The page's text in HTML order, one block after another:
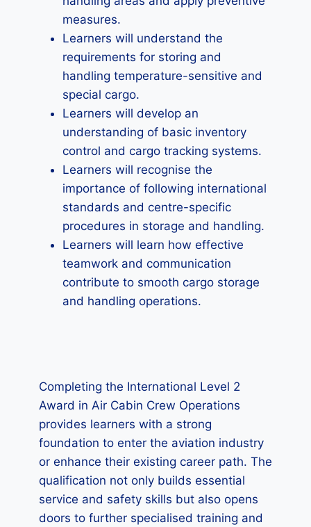
measures.
Learners will understand the
requirements for storing and
handling temperature-sensitive and
special cargo.
Learners will develop an
understanding of basic inventory
control and cargo tracking systems.
Learners will recognise the
importance of following international
standards and centre-specific
procedures in storage and handling.
Learners will learn how effective
teamwork and communication
contribute to smooth cargo storage
and handling operations.
Completing the International Level 2
Award in Air Cabin Crew Operations
provides learners with a strong
foundation to enter the aviation industry
or enhance their existing career path. The
qualification not only builds essential
service and safety skills but also opens
doors to further specialised training and